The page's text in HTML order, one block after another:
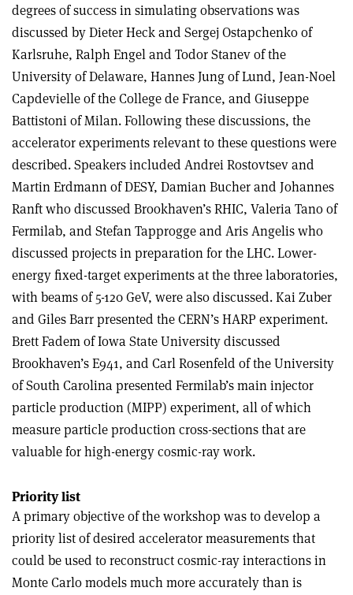
degrees of success in simulating observations was
discussed by Dieter Heck and Sergej Ostapchenko of
Karlsruhe, Ralph Engel and Todor Stanev of the
University of Delaware, Hannes Jung of Lund, Jean-Noel
Capdevielle of the College de France, and Giuseppe
Battistoni of Milan. Following these discussions, the
accelerator experiments relevant to these questions were
described. Speakers included Andrei Rostovtsev and
Martin Erdmann of DESY, Damian Bucher and Johannes
Ranft who discussed Brookhaven’s RHIC, Valeria Tano of
Fermilab, and Stefan Tapprogge and Aris Angelis who
discussed projects in preparation for the LHC. Lower-
energy fixed-target experiments at the three laboratories,
with beams of 5-120 GeV, were also discussed. Kai Zuber
and Giles Barr presented the CERN’s HARP experiment.
Brett Fadem of Iowa State University discussed
Brookhaven’s E941, and Carl Rosenfeld of the University
of South Carolina presented Fermilab’s main injector
particle production (MIPP) experiment, all of which
measure particle production cross-sections that are
valuable for high-energy cosmic-ray work.
Priority list
A primary objective of the workshop was to develop a
priority list of desired accelerator measurements that
could be used to reconstruct cosmic-ray interactions in
Monte Carlo models much more accurately than is